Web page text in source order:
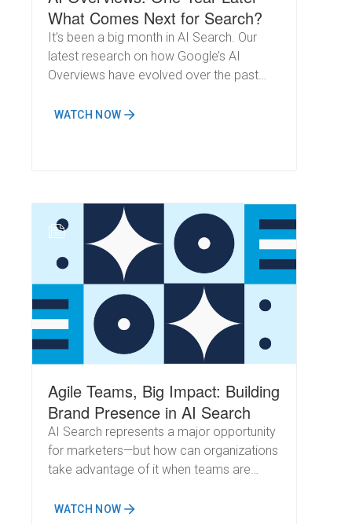
What Comes Next for Search?
It’s been a big month in AI Search. Our
latest research on how Google’s AI
Overviews have evolved over the past
Forbes and the Associated Press. Just a
search.
WATCH NOW
N
Agile Teams, Big Impact: Building
Brand Presence in AI Search
AI Search represents a major opportunity
for marketers—but how can organizations
take advantage of it when teams are
strong brand presence in AI Overviews
WATCH NOW